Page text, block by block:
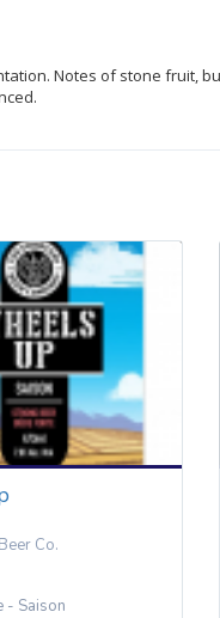
Notes of stone fruit,
Co.
- Saison